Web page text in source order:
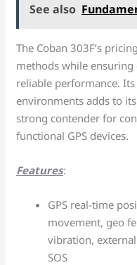
See also
The Coban 303F’s
methods while
reliable performance.
environments adds to
strong contender for
functional GPS devices.
Features:
GPS real-time
movement, geo
vibration,
SOS